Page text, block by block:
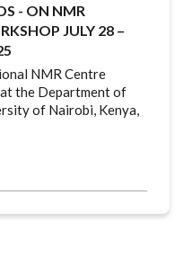
- ON NMR
JULY 28 –
NMR Centre
the Department of
of Nairobi, Kenya,